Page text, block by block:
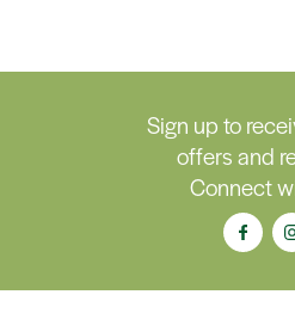
Sign up to
offers and
Connect